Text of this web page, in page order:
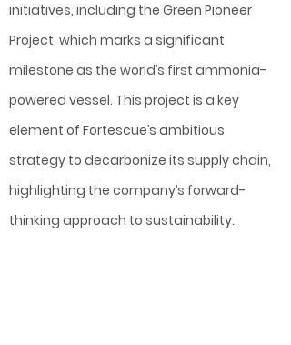
initiatives, including the Green Pioneer
Project, which marks a significant
milestone as the world’s first ammonia-
powered vessel. This project is a key
element of Fortescue’s ambitious
strategy to decarbonize its supply chain,
highlighting the company’s forward-
thinking approach to sustainability.